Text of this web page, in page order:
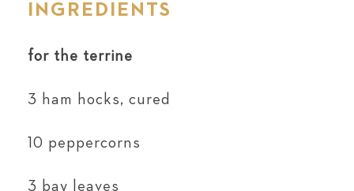
INGREDIENTS
for the terrine
3 ham hocks, cured
10 peppercorns
3 bay leaves